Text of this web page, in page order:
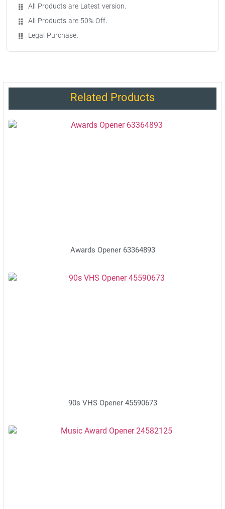
All Products are Latest version.
All Products are 50% Off.
Legal Purchase.
Related Products
Awards Opener 63364893
90s VHS Opener 45590673